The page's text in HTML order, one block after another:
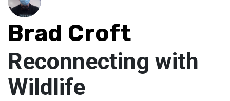
Brad Croft
Reconnecting with
Wildlife